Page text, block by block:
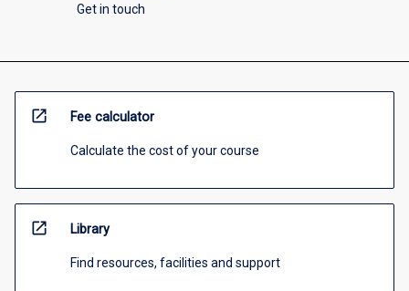
Get in touch
open_in_new Fee calculator
Calculate the cost of your course
open_in_new Library
Find resources, facilities and support